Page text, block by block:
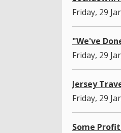
Friday, 29
"We've
Friday, 29
Jersey
Friday, 29
Some